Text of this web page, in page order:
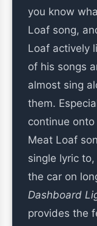
you know
Loaf song,
Loaf actively
of his songs
almost sing
them.
continue
Meat Loaf
single lyric
the car on
Dashboard
provides the